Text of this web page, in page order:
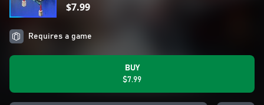
$7.99
Requires a game
BUY
$7.99